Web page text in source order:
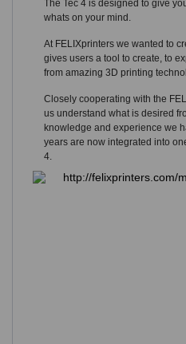
The Tec 4 is designed to give
whats on your mind.
At FELIXprinters we wanted to
gives users a tool to create, to
from amazing 3D printing
Closely cooperating with the
us understand what is desired
knowledge and experience we
years are now integrated into
4.